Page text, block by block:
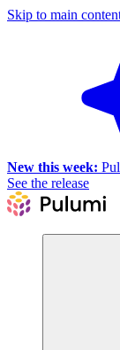
Skip to main
New this week:
See the release